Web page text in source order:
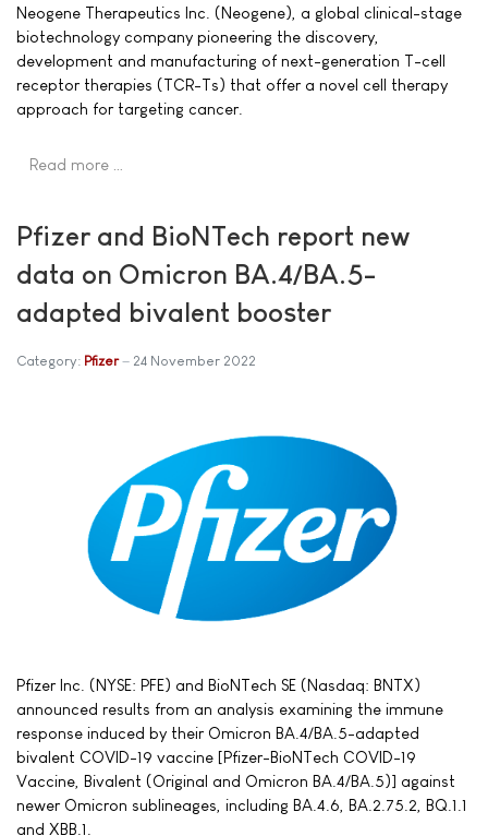
Neogene Therapeutics Inc. (Neogene), a global clinical-stage
biotechnology company pioneering the discovery,
development and manufacturing of next-generation T-cell
receptor therapies (TCR-Ts) that offer a novel cell therapy
approach for targeting cancer.
Read more …
Pfizer and BioNTech report new
data on Omicron BA.4/BA.5-
adapted bivalent booster
Category: Pfizer 24 November 2022
Pfizer Inc. (NYSE: PFE) and BioNTech SE (Nasdaq: BNTX)
announced results from an analysis examining the immune
response induced by their Omicron BA.4/BA.5-adapted
bivalent COVID-19 vaccine [Pfizer-BioNTech COVID-19
Vaccine, Bivalent (Original and Omicron BA.4/BA.5)] against
newer Omicron sublineages, including BA.4.6, BA.2.75.2, BQ.1.1
and XBB.1.